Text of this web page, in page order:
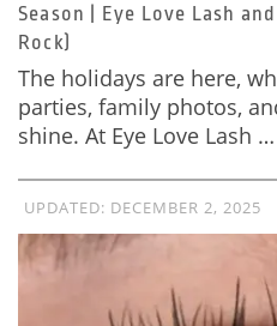
Season | Eye Love Lash
Rock)
The holidays are here,
parties, family photos,
shine. At Eye Love Lash …
UPDATED: DECEMBER 2, 2025